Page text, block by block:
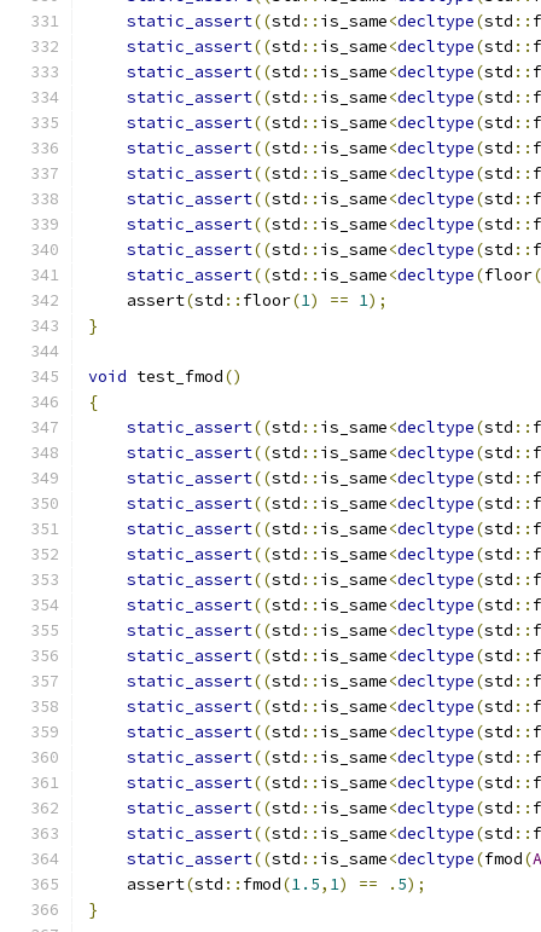
static_assert((std :: is_same<decltype(std ::
static_assert((std :: is_same<decltype(std ::
static_assert((std :: is_same<decltype(std ::
static_assert((std :: is_same<decltype(std ::
static_assert((std :: is_same<decltype(std ::
static_assert((std :: is_same<decltype(std ::
static_assert((std :: is_same<decltype(std ::
static_assert((std :: is_same<decltype(std ::
static_assert((std :: is_same<decltype(std ::
static_assert((std :: is_same<decltype(std ::
static_assert((std :: is_same<decltype(floor(
    assert
(std :: floor(1) == 1);
}
void test_fmod()
{
static_assert((std :: is_same<decltype(std ::
static_assert((std :: is_same<decltype(std ::
static_assert((std :: is_same<decltype(std ::
static_assert((std :: is_same<decltype(std ::
static_assert((std :: is_same<decltype(std ::
static_assert((std :: is_same<decltype(std ::
static_assert((std :: is_same<decltype(std ::
static_assert((std :: is_same<decltype(std ::
static_assert((std :: is_same<decltype(std ::
static_assert((std :: is_same<decltype(std ::
static_assert((std :: is_same<decltype(std ::
static_assert((std :: is_same<decltype(std ::
static_assert((std :: is_same<decltype(std ::
static_assert((std :: is_same<decltype(std ::
static_assert((std :: is_same<decltype(std ::
static_assert((std :: is_same<decltype(std ::
static_assert((std :: is_same<decltype(std ::
static_assert((std :: is_same<decltype(fmod(
    assert
(std :: fmod(1.5, 1) == . 5);
}